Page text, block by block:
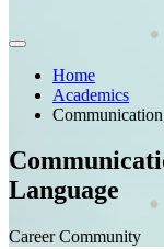
Home
Academics
Language
Career Community